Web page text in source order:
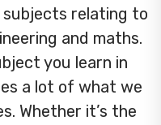
subjects relating to
and maths.
you learn in
a lot of what we
Whether it’s the